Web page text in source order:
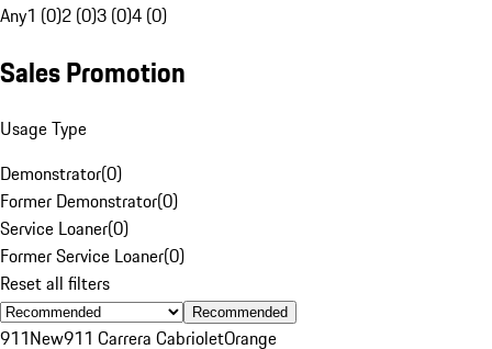
Any1 (0)2 (0)3 (0)4 (0)
Sales Promotion
Usage Type
Demonstrator(0)
Former Demonstrator(0)
Service Loaner(0)
Former Service Loaner(0)
Reset all filters
Recommended
911New911 Carrera CabrioletOrange